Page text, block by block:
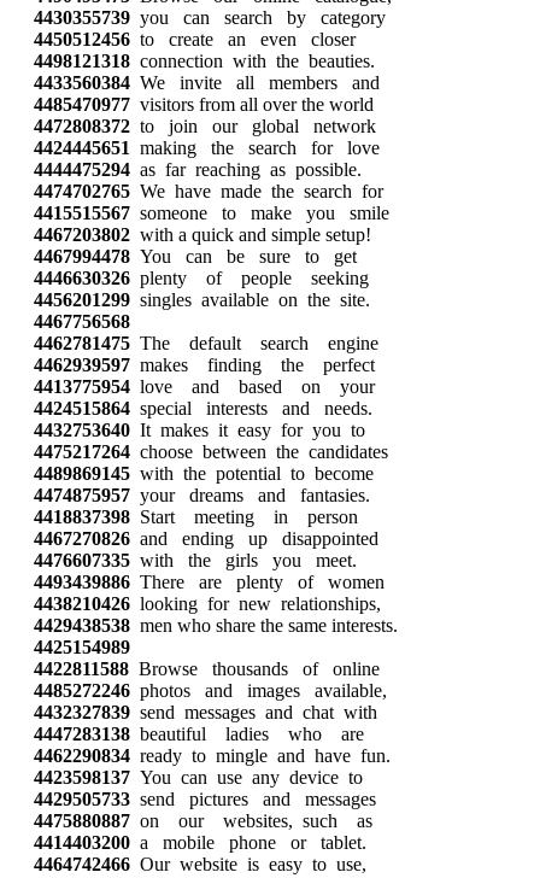
4430355739 you can search by category
4450512456 to create an even closer
4498121318 connection with the beauties.
4433560384 We invite all members and
4485470977 visitors from all over the world
4472808372 to join our global network
4424445651 making the search for love
4444475294 as far reaching as possible.
4474702765 We have made the search for
4415515567 someone to make you smile
4467203802 with a quick and simple setup!
4467994478 You can be sure to get
4446630326 plenty of people seeking
4456201299 singles available on the site.
4467756568
4462781475 The default search engine
4462939597 makes finding the perfect
4413775954 love and based on your
4424515864 special interests and needs.
4432753640 It makes it easy for you to
4475217264 choose between the candidates
4489869145 with the potential to become
4474875957 your dreams and fantasies.
4418837398 Start meeting in person
4467270826 and ending up disappointed
4476607335 with the girls you meet.
4493439886 There are plenty of women
4438210426 looking for new relationships,
4429438538 men who share the same interests.
4425154989
4422811588 Browse thousands of online
4485272246 photos and images available,
4432327839 send messages and chat with
4447283138 beautiful ladies who are
4462290834 ready to mingle and have fun.
4423598137 You can use any device to
4429505733 send pictures and messages
4475880887 on our websites, such as
4414403200 a mobile phone or tablet.
4464742466 Our website is easy to use,